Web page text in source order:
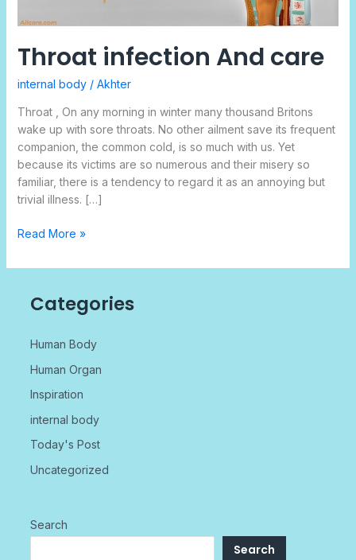
Throat infection And care
internal body/ Akhter
Throat , On any morning in winter many thousand Britons
wake up with sore throats. No other ailment save its frequent
companion, the common cold, is so much with us. Yet
because its victims are so numerous and their misery so
familiar, there is a tendency to regard it as an annoying but
trivial illness. […]
Read More »
Categories
Human Body
Human Organ
Inspiration
internal body
Today's Post
Uncategorized
Search
Search